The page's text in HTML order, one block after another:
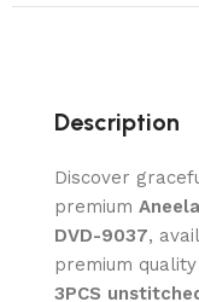
Description
Discover
premium
DVD-9037,
premium
3PCS